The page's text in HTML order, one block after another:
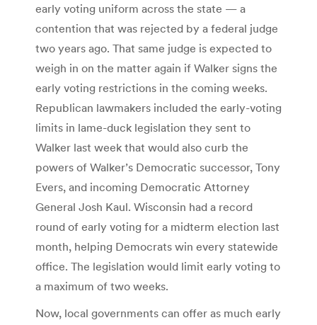
early voting uniform across the state — a
contention that was rejected by a federal judge
two years ago. That same judge is expected to
weigh in on the matter again if Walker signs the
early voting restrictions in the coming weeks.
Republican lawmakers included the early-voting
limits in lame-duck legislation they sent to
Walker last week that would also curb the
powers of Walker’s Democratic successor, Tony
Evers, and incoming Democratic Attorney
General Josh Kaul. Wisconsin had a record
round of early voting for a midterm election last
month, helping Democrats win every statewide
office. The legislation would limit early voting to
a maximum of two weeks.
Now, local governments can offer as much early